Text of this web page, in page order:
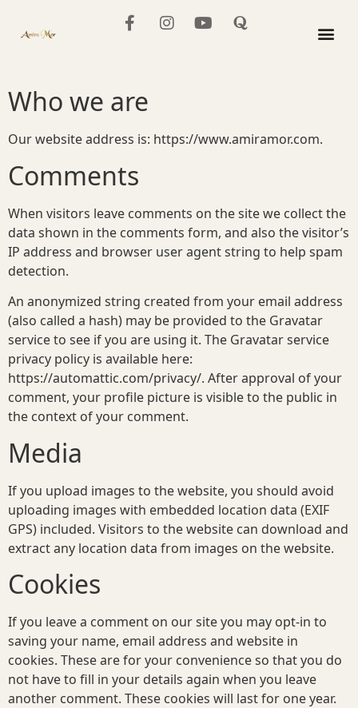
Who we are
Our website address is: https://www.amiramor.com.
Comments
When visitors leave comments on the site we collect the
data shown in the comments form, and also the visitor’s
IP address and browser user agent string to help spam
detection.
An anonymized string created from your email address
(also called a hash) may be provided to the Gravatar
service to see if you are using it. The Gravatar service
privacy policy is available here:
https://automattic.com/privacy/. After approval of your
comment, your profile picture is visible to the public in
the context of your comment.
Media
If you upload images to the website, you should avoid
uploading images with embedded location data (EXIF
GPS) included. Visitors to the website can download and
extract any location data from images on the website.
Cookies
If you leave a comment on our site you may opt-in to
saving your name, email address and website in
cookies. These are for your convenience so that you do
not have to fill in your details again when you leave
another comment. These cookies will last for one year.